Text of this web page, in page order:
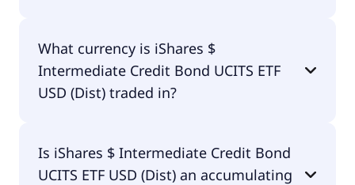
USD (Dist) does pay dividends.
What currency is iShares $
Intermediate Credit Bond UCITS ETF
USD (Dist) traded in?
(Dist) is traded in EUR.
Is iShares $ Intermediate Credit Bond
UCITS ETF USD (Dist) an accumulating